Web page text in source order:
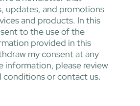
updates, and promotions
and products. In this
to the use of the
provided in this
my consent at any
information, please review
conditions or contact us.